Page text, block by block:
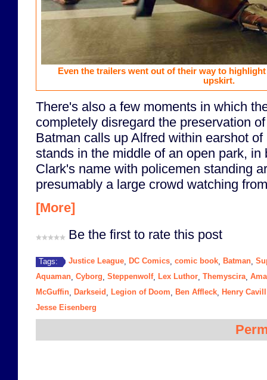
Even the trailers went out of their way to
upskirt.
There's also a few moments in which
completely disregard the preservation
Batman calls up Alfred within earshot
stands in the middle of an open park, in
Clark's name with policemen standing
presumably a large crowd watching
[More]
Be the first to rate this post
Tags: Justice League DC Comics comic book Batman
Aquaman Cyborg Steppenwolf, Lex Luthor Themyscira,
McGuffin
Darkseid Legion of Doom Ben Affleck Henry Cavill
Jesse Eisenberg